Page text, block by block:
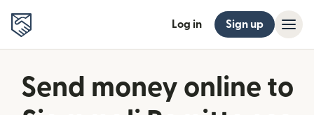
Log in Sign up
Send money online to